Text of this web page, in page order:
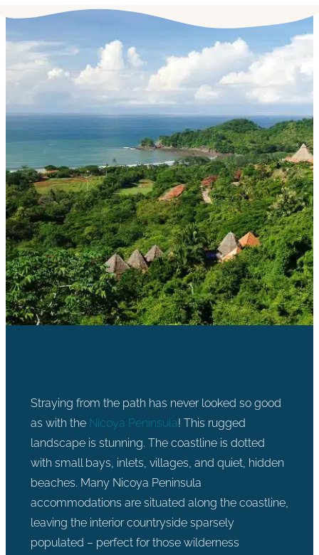
Straying from the path has never looked so good
as with the Nicoya Peninsula! This rugged
landscape is stunning. The coastline is dotted
with small bays, inlets, villages, and quiet, hidden
beaches. Many Nicoya Peninsula
accommodations are situated along the coastline,
leaving the interior countryside sparsely
populated – perfect for those wilderness